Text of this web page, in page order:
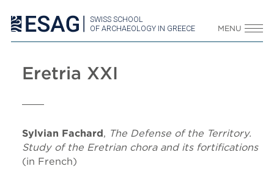
SWISS SCHOOL
OF ARCHAEOLOGY IN GREECE
MENU
Eretria XXI
Sylvian Fachard, The Defense of the Territory.
Study of the Eretrian chora and its fortifications
(in French)